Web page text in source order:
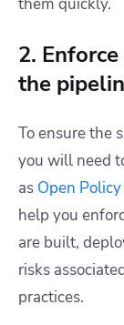
2.
the
To ensure the
you will need
as Open
help you
are built,
risks
practices.